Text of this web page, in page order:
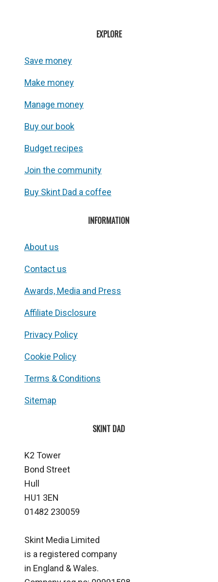
EXPLORE
Save money
Make money
Manage money
Buy our book
Budget recipes
Join the community
Buy Skint Dad a coffee
INFORMATION
About us
Contact us
Awards, Media and Press
Affiliate Disclosure
Privacy Policy
Cookie Policy
Terms & Conditions
Sitemap
SKINT DAD
K2 Tower
Bond Street
Hull
HU1 3EN
01482 230059
Skint Media Limited
is a registered company
in England & Wales.